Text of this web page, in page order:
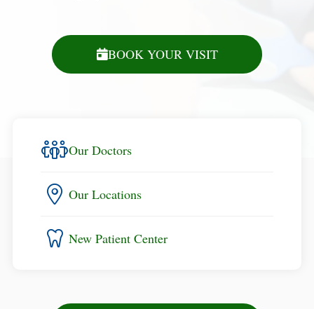
BOOK YOUR VISIT
Our Doctors
Our Locations
New Patient Center